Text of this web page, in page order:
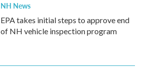
NH News
EPA takes initial steps to approve end
of NH vehicle inspection program